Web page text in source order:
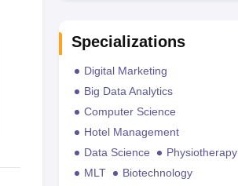
Specializations
Digital Marketing
Big Data Analytics
Computer Science
Hotel Management
Data Science
Physiotherapy
MLT
Biotechnology